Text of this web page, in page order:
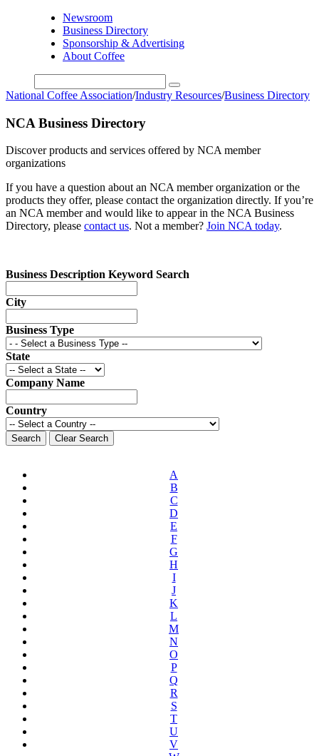
Newsroom
Business Directory
Sponsorship & Advertising
About Coffee
National Coffee Association/Industry Resources/Business Directory
NCA Business Directory
Discover products and services offered by NCA member
organizations
If you have a question about an NCA member organization or the
products they offer, please contact the organization directly. If you’re
an NCA member and would like to appear in the NCA Business
Directory, please contact us. Not a member? Join NCA today.
Business Description Keyword Search
City
Business Type
State
Company Name
Country
A
B
C
D
E
F
G
H
I
J
K
L
M
N
O
P
Q
R
S
T
U
V